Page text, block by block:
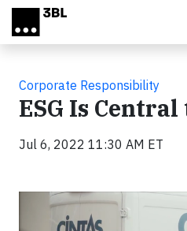
Skip to main content
Corporate Responsibility
ESG Is
Jul 6, 2022 11:30 AM ET